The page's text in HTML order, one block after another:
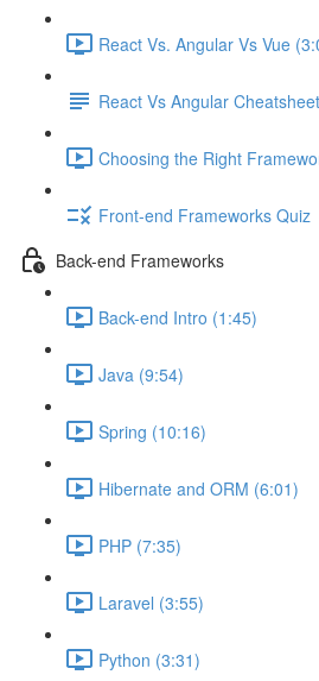
React Vs. Angular Vs Vue
React Vs Angular Cheatsheet
Choosing the Right
Front-end Frameworks Quiz
Back-end Frameworks
Back-end Intro (1:45)
Java (9:54)
Spring (10:16)
Hibernate and ORM (6:01)
PHP (7:35)
Laravel (3:55)
Python (3:31)